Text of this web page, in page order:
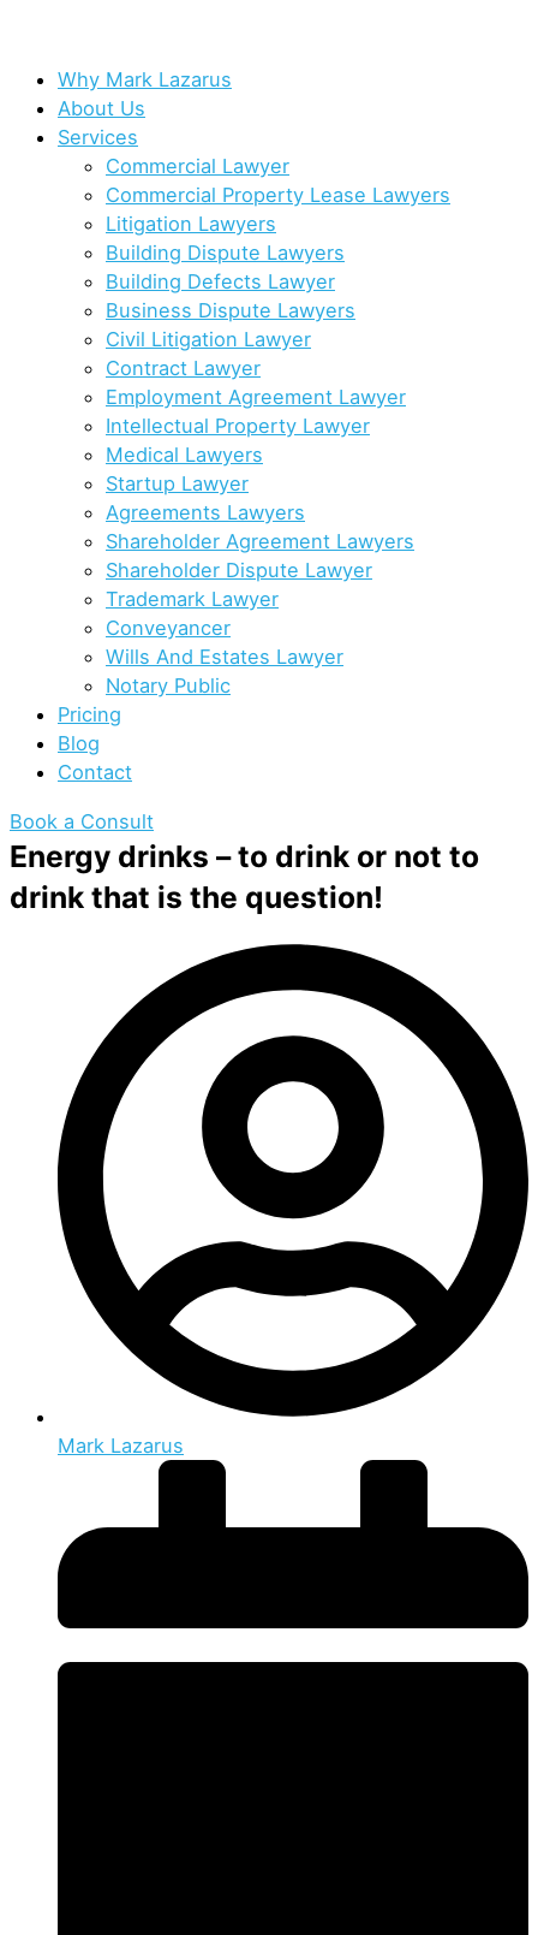
Why Mark Lazarus
About Us
Services
Commercial Lawyer
Commercial Property Lease Lawyers
Litigation Lawyers
Building Dispute Lawyers
Building Defects Lawyer
Business Dispute Lawyers
Civil Litigation Lawyer
Contract Lawyer
Employment Agreement Lawyer
Intellectual Property Lawyer
Medical Lawyers
Startup Lawyer
Agreements Lawyers
Shareholder Agreement Lawyers
Shareholder Dispute Lawyer
Trademark Lawyer
Conveyancer
Wills And Estates Lawyer
Notary Public
Pricing
Blog
Contact
Book a Consult
Energy drinks – to drink or not to
drink that is the question!
Mark Lazarus